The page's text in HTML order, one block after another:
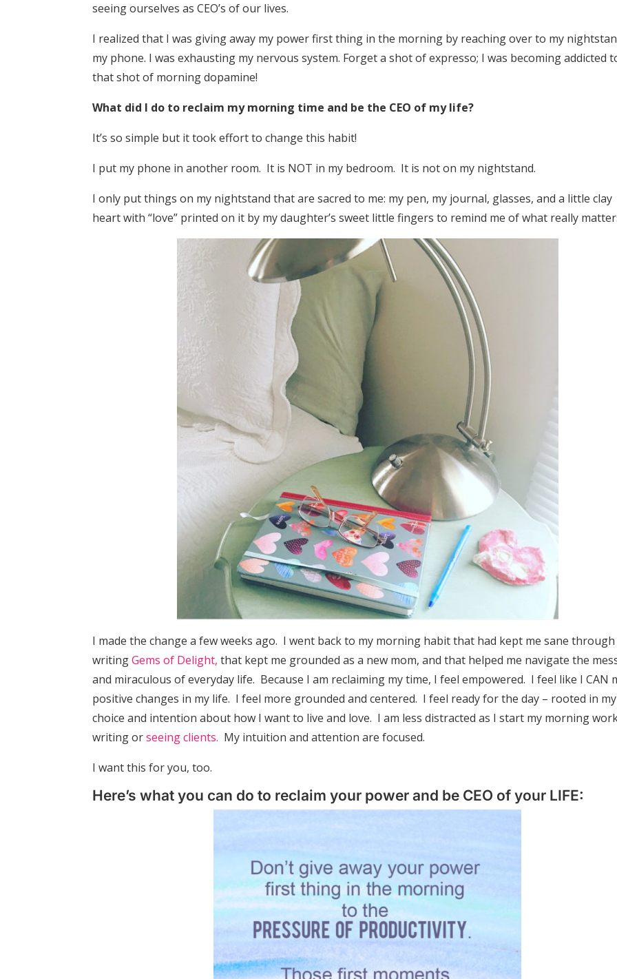
seeing ourselves as CEO’s of our lives.
I realized that I was giving away my power first thing in the morning by reaching over to my
my phone. I was exhausting my nervous system. Forget a shot of expresso; I was becoming addicted
that shot of morning dopamine!
What did I do to reclaim my morning time and be the CEO of my life?
It’s so simple but it took effort to change this habit!
I put my phone in another room. It is NOT in my bedroom. It is not on my nightstand.
I only put things on my nightstand that are sacred to me: my pen, my journal, glasses, and a little clay
heart with “love” printed on it by my daughter’s sweet little fingers to remind me of what really
I made the change a few weeks ago. I went back to my morning habit that had kept me sane through
writingGems of Delight, that kept me grounded as a new mom, and that helped me navigate the
and miraculous of everyday life. Because I am reclaiming my time, I feel empowered. I feel like I CAN
positive changes in my life. I feel more grounded and centered. I feel ready for the day – rooted in my
choice and intention about how I want to live and love. I am less distracted as I start my morning
writing orseeing clients. My intuition and attention are focused.
I want this for you, too.
Here’s what you can do to reclaim your power and be CEO of your LIFE: